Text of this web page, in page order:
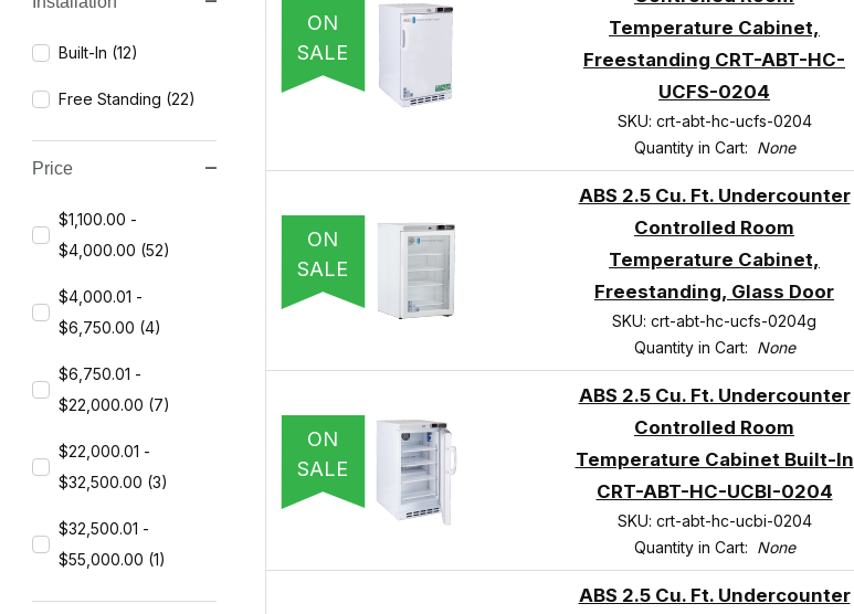
ON
SALE
Temperature Cabinet,
Freestanding CRT-ABT-HC-
UCFS-0204
SKU: crt-abt-hc-ucfs-0204
Quantity in Cart: None
ON
SALE
ABS 2.5 Cu. Ft. Undercounter
Controlled Room
Temperature Cabinet,
Freestanding, Glass Door
SKU: crt-abt-hc-ucfs-0204g
Quantity in Cart: None
ON
SALE
ABS 2.5 Cu. Ft. Undercounter
Controlled Room
Temperature Cabinet Built-In
CRT-ABT-HC-UCBI-0204
SKU: crt-abt-hc-ucbi-0204
Quantity in Cart: None
ABS 2.5 Cu. Ft. Undercounter
Built-In (12)
Free Standing (22)
Price
$1,100.00 -
$4,000.00 (52)
$4,000.01 -
$6,750.00 (4)
$6,750.01 -
$22,000.00 (7)
$22,000.01 -
$32,500.00 (3)
$32,500.01 -
$55,000.00 (1)